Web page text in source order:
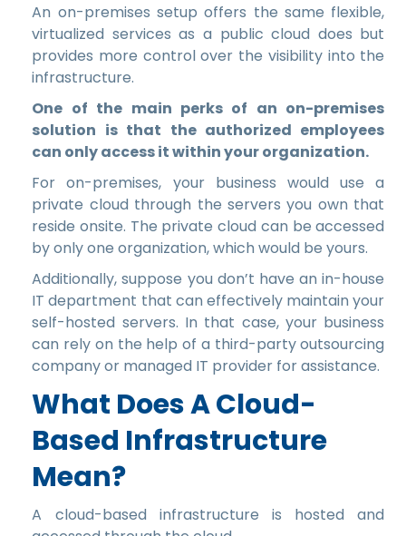
An on-premises setup offers the same flexible,
virtualized services as a public cloud does but
provides more control over the visibility into the
infrastructure.
One of the main perks of an on-premises
solution is that the authorized employees
can only access itwithin your organization.
For on-premises, your business would use a
private cloud through the servers you own that
reside onsite. The private cloud can be accessed
by only one organization, which would be yours.
Additionally, suppose you don’t have an in-house
IT department that can effectively maintain your
self-hosted servers. In that case, your business
can rely on the help of a third-party outsourcing
company or managed IT provider for assistance.
What Does A Cloud-
Based Infrastructure
Mean?
A cloud-based infrastructure is hosted and